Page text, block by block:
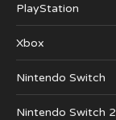
PlayStation
Xbox
Nintendo Switch
Nintendo Switch 2